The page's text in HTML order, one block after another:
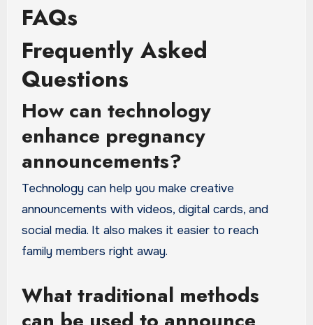
FAQs
Frequently Asked
Questions
How can technology
enhance pregnancy
announcements?
Technology can help you make creative
announcements with videos, digital cards, and
social media. It also makes it easier to reach
family members right away.
What traditional methods